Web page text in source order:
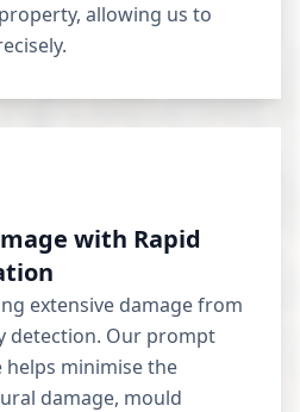
allowing us to
with Rapid
extensive damage from
detection. Our prompt
helps minimise the
damage, mould